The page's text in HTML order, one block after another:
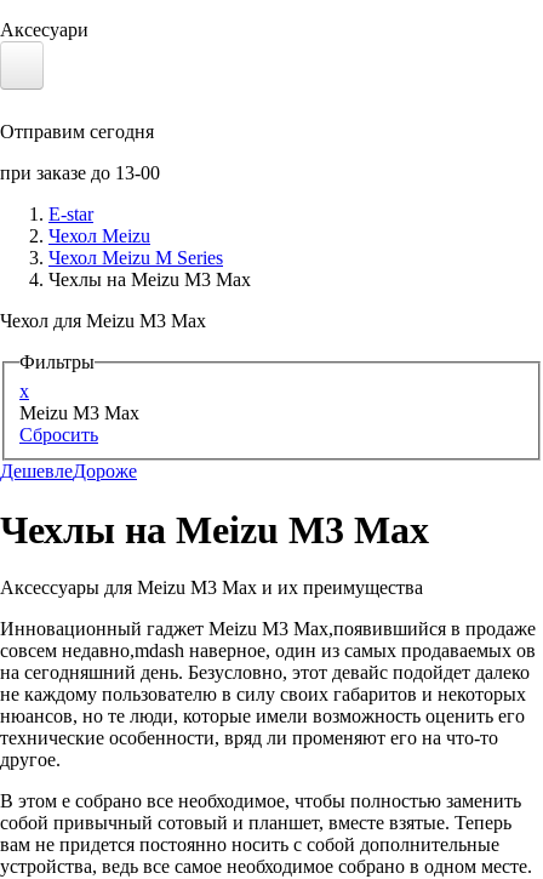
Аксесуари
Солнечные панели
Аксессуары для смартфонов
Отправим сегодня
при заказе до 13-00
E-star
Чехол Meizu
Чехол Meizu M Series
Чехлы на Meizu M3 Max
Чехол для Meizu M3 Max
Фильтры
x
Meizu M3 Max
Сбросить
ДешевлеДороже
Чехлы на Meizu M3 Max
Аксессуары для Meizu M3 Max и их преимущества
Инновационный гаджет Meizu M3 Max,появившийся в продаже
совсем недавно,mdash наверное, один из самых продаваемых ов
на сегодняшний день. Безусловно, этот девайс подойдет далеко
не каждому пользователю в силу своих габаритов и некоторых
нюансов, но те люди, которые имели возможность оценить его
технические особенности, вряд ли променяют его на что-то
другое.
В этом е собрано все необходимое, чтобы полностью заменить
собой привычный сотовый и планшет, вместе взятые. Теперь
вам не придется постоянно носить с собой дополнительные
устройства, ведь все самое необходимое собрано в одном месте.